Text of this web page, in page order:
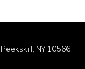
NY 10566